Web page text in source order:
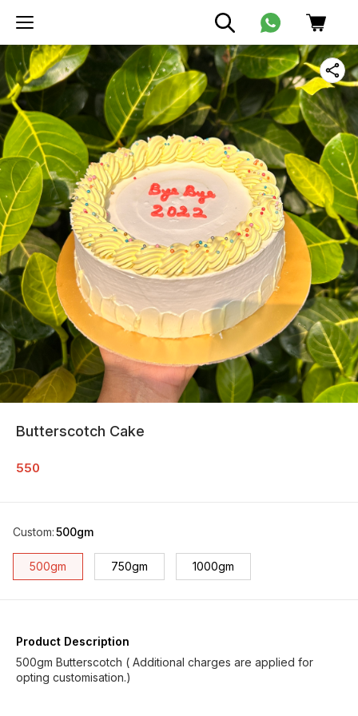
Butterscotch Cake
550
Custom:500gm
500gm 750gm 1000gm
Product Description
500gm Butterscotch ( Additional charges are applied for
opting customisation.)